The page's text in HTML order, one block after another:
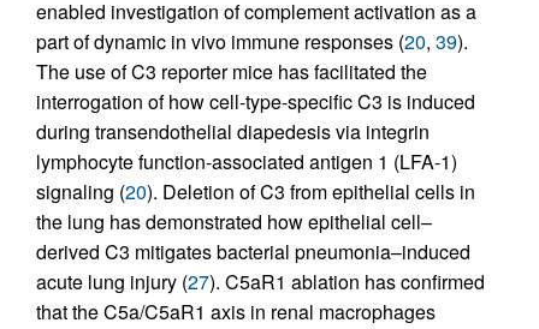
enabled investigation of complement activation as a
part of dynamic in vivo immune responses (20, 39).
The use of C3 reporter mice has facilitated the
interrogation of how cell-type-specific C3 is induced
during transendothelial diapedesis via integrin
lymphocyte function-associated antigen 1 (LFA-1)
signaling (20). Deletion of C3 from epithelial cells in
the lung has demonstrated how epithelial cell–
derived C3 mitigates bacterial pneumonia–induced
acute lung injury (27). C5aR1 ablation has confirmed
that the C5a/C5aR1 axis in renal macrophages